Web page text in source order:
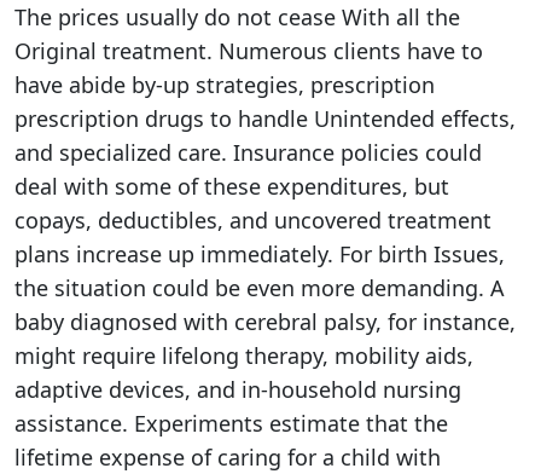
The prices usually do not cease With all the
Original treatment. Numerous clients have to
have abide by-up strategies, prescription
prescription drugs to handle Unintended effects,
and specialized care. Insurance policies could
deal with some of these expenditures, but
copays, deductibles, and uncovered treatment
plans increase up immediately. For birth Issues,
the situation could be even more demanding. A
baby diagnosed with cerebral palsy, for instance,
might require lifelong therapy, mobility aids,
adaptive devices, and in-household nursing
assistance. Experiments estimate that the
lifetime expense of caring for a child with